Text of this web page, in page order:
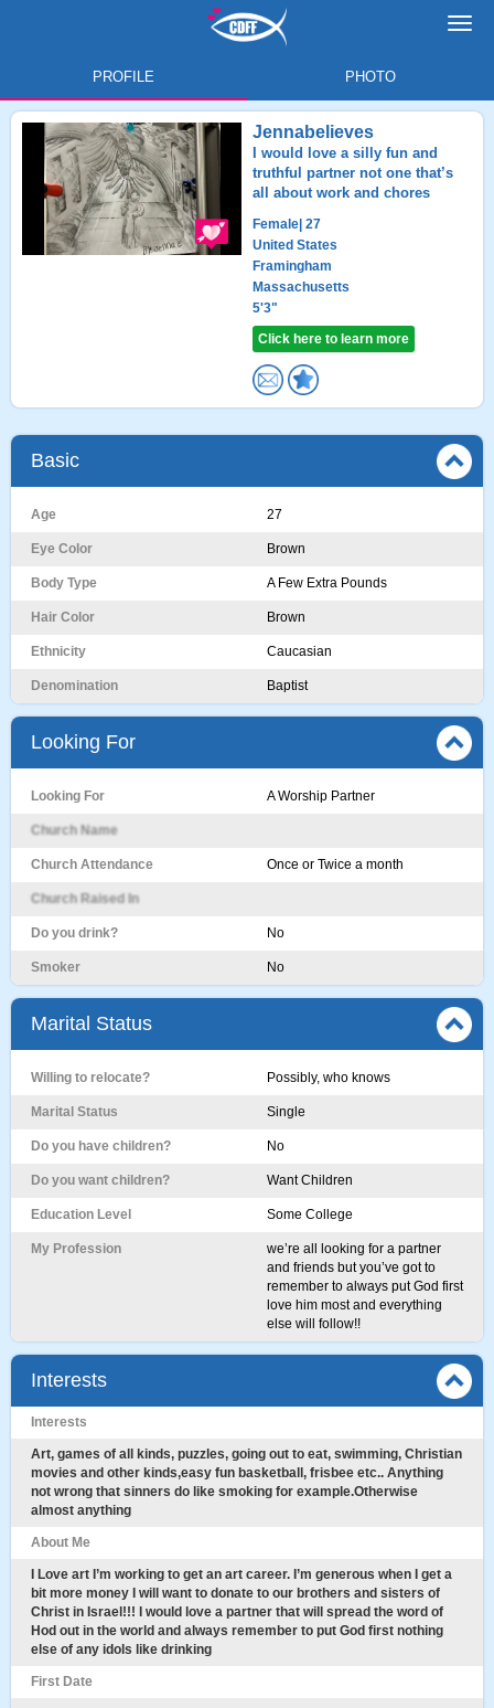
PROFILE PHOTO
Jennabelieves
I would love a silly fun and
truthful partner not one that’s
all about work and chores
Female | 27
United States
Framingham
Massachusetts
5'3"
Click here to learn more
Basic
Age 27
Eye Color Brown
Body Type A Few Extra Pounds
Hair Color Brown
Ethnicity Caucasian
Denomination Baptist
Looking For
Looking For A Worship Partner
Church Name
Church Attendance Once or Twice a month
Church Raised In
Do you drink? No
Smoker No
Marital Status
Willing to relocate? Possibly, who knows
Marital Status Single
Do you have children? No
Do you want children? Want Children
Education Level Some College
My Profession
we’re all looking for a partner
and friends but you’ve got to
remember to always put God first
love him most and everything
else will follow!!
Interests
Interests
Art, games of all kinds, puzzles, going out to eat, swimming, Christian
movies and other kinds,easy fun basketball, frisbee etc.. Anything
not wrong that sinners do like smoking for example.Otherwise
almost anything
About Me
I Love art I’m working to get an art career. I’m generous when I get a
bit more money I will want to donate to our brothers and sisters of
Christ in Israel!!! I would love a partner that will spread the word of
Hod out in the world and always remember to put God first nothing
else of any idols like drinking
First Date